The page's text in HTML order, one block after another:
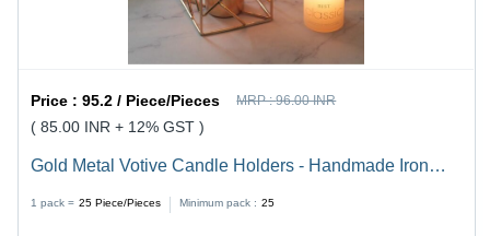
Price :95.2 / Piece/Pieces MRP :96.00 INR
( 85.00 INR + 12% GST )
Gold Metal Votive Candle Holders - Handmade Iron
1 pack = 25 Piece/Pieces Minimum pack : 25